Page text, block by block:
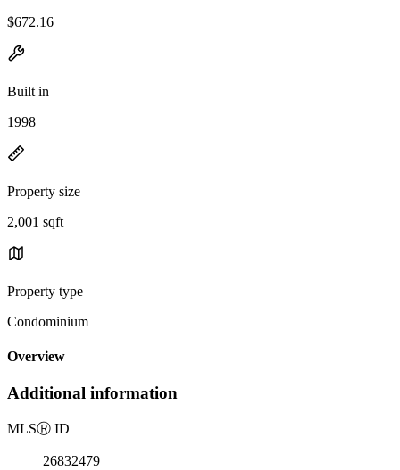
$672.16
Built in
1998
Property size
2,001 sqft
Property type
Condominium
Overview
Additional information
MLSⓇ ID
26832479